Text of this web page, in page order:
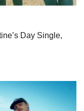
Day Single,